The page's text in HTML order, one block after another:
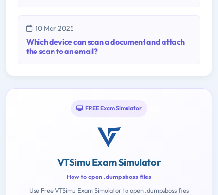
10 Mar 2025
Which device can scan a document and attach
the scan to an email?
FREE Exam Simulator
VTSimu Exam Simulator
How to open .dumpsboss files
Use Free VTSimu Exam Simulator to open .dumpsboss files